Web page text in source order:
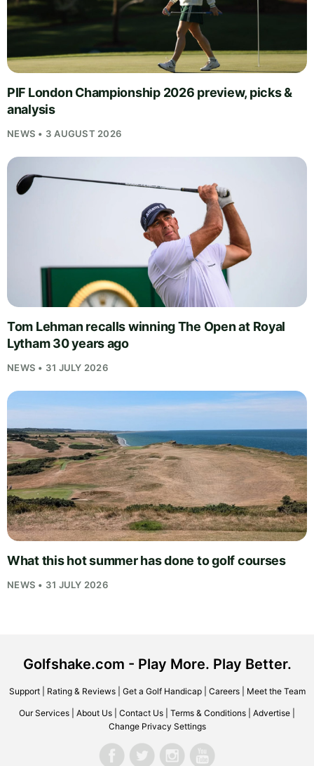
PIF London Championship 2026 preview, picks &
analysis
NEWS • 3 AUGUST 2026
Tom Lehman recalls winning The Open at Royal
Lytham 30 years ago
NEWS • 31 JULY 2026
What this hot summer has done to golf courses
NEWS • 31 JULY 2026
Golfshake.com - Play More. Play Better.
Support| Rating & Reviews| Get a Golf Handicap| Careers| Meet the Team
Our Services About Us Contact Us Terms & Conditions Advertise
Change Privacy Settings